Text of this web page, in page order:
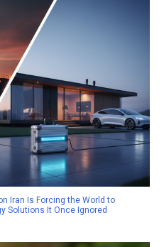
Iran Is Forcing the World to
Solutions It Once Ignored